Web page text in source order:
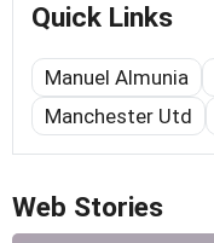
Quick Links
Manuel Almunia
Manchester Utd
Web Stories